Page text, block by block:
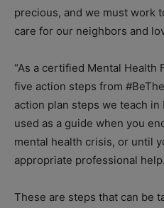
precious, and we must work
care for our neighbors and
“As a certified Mental Health
five action steps from
action plan steps we teach in
used as a guide when you
mental health crisis, or until
appropriate professional
These are steps that can be